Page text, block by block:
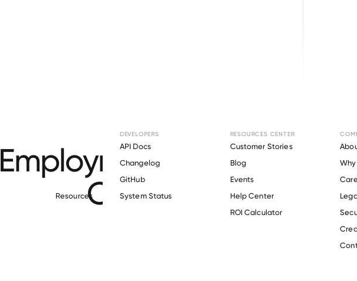
Resources
DEVELOPERS
API Docs
Changelog
GitHub
System Status
RESOURCES CENTER
Customer Stories
Blog
Events
Help Center
ROI Calculator
Why
Employment Verification
Construction Group